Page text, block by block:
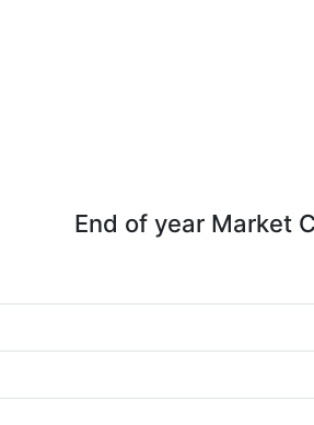
End of year Market